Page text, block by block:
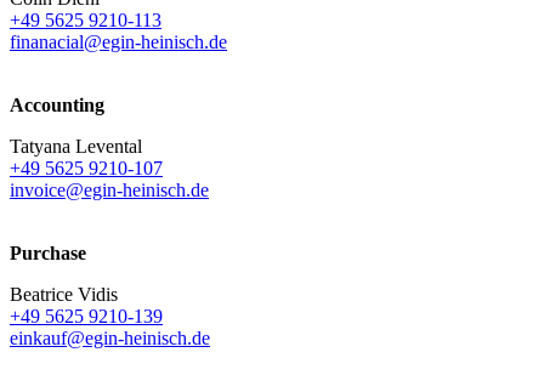
+49 5625 9210-113
finanacial@egin-heinisch.de
Accounting
Tatyana Levental
+49 5625 9210-107
invoice@egin-heinisch.de
Purchase
Beatrice Vidis
+49 5625 9210-139
einkauf@egin-heinisch.de